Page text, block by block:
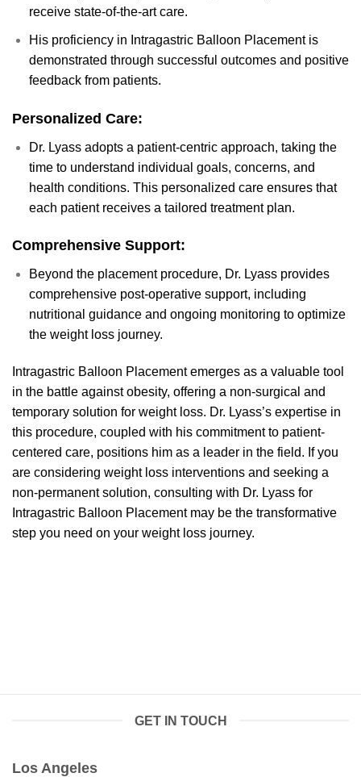
receive state-of-the-art care.
His proficiency in Intragastric Balloon Placement is
demonstrated through successful outcomes and positive
feedback from patients.
Personalized Care:
Dr. Lyass adopts a patient-centric approach, taking the
time to understand individual goals, concerns, and
health conditions. This personalized care ensures that
each patient receives a tailored treatment plan.
Comprehensive Support:
Beyond the placement procedure, Dr. Lyass provides
comprehensive post-operative support, including
nutritional guidance and ongoing monitoring to optimize
the weight loss journey.
Intragastric Balloon Placement emerges as a valuable tool
in the battle against obesity, offering a non-surgical and
temporary solution for weight loss. Dr. Lyass’s expertise in
this procedure, coupled with his commitment to patient-
centered care, positions him as a leader in the field. If you
are considering weight loss interventions and seeking a
non-permanent solution, consulting with Dr. Lyass for
Intragastric Balloon Placement may be the transformative
step you need on your weight loss journey.
GET IN TOUCH
Los Angeles